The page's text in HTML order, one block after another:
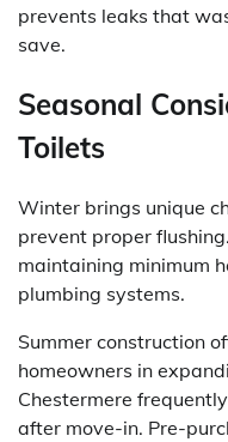
prevents leaks that
save.
Seasonal
Toilets
Winter brings unique
prevent proper
maintaining minimum
plumbing systems.
Summer construction
homeowners in
Chestermere
after move-in. Pre-